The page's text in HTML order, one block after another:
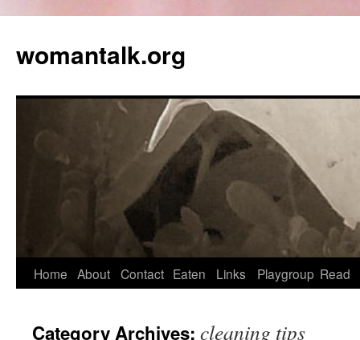
womantalk.org
Home About Contact Eaten Links Playgroup Read
Category Archives: cleaning tips